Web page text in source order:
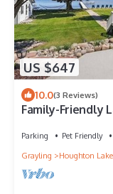
US $647
10.0(3 Reviews)
Family-Friendly
Parking Pet Friendly
Grayling
Houghton Lake